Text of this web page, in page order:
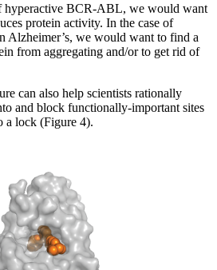
hyperactive BCR-ABL, we would want
protein activity. In the case of
Alzheimer’s, we would want to find a
from aggregating and/or to get rid of
can also help scientists rationally
and block functionally-important sites
a lock (Figure 4).